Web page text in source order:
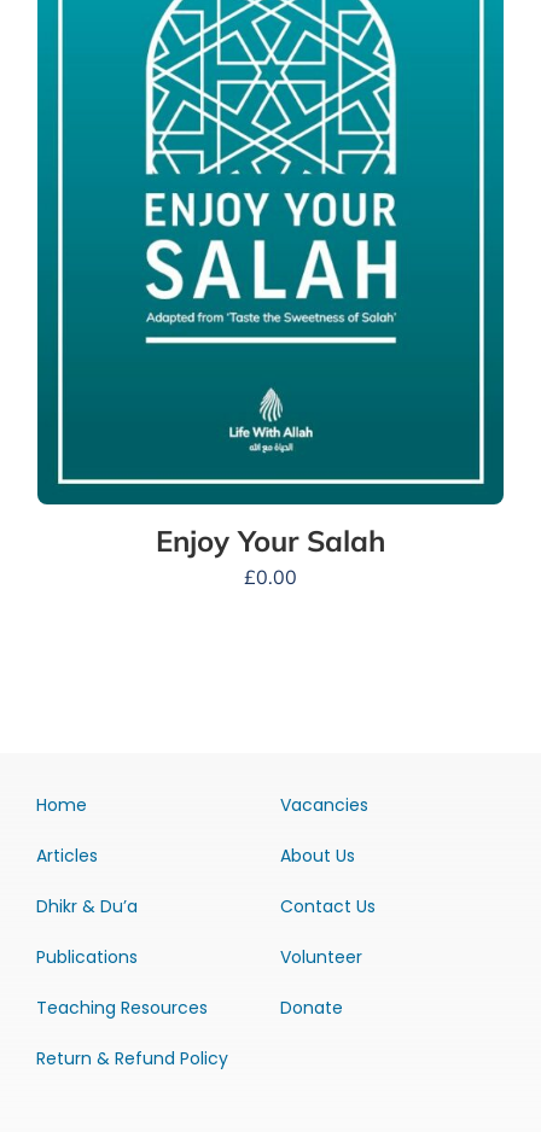
Enjoy Your Salah
£0.00
Home
Articles
Dhikr & Du’a
Publications
Teaching Resources
Return & Refund Policy
Vacancies
About Us
Contact Us
Volunteer
Donate